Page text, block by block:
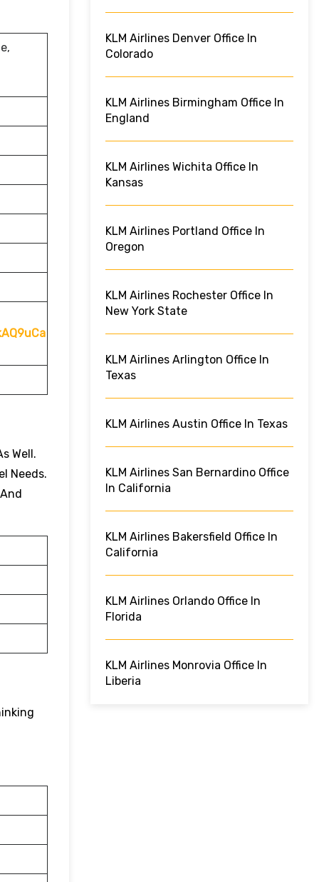
Well.
Needs.
KLM Airlines Denver Office In
Colorado
KLM Airlines Birmingham Office In
England
KLM Airlines Wichita Office In
Kansas
KLM Airlines Portland Office In
Oregon
KLM Airlines Rochester Office In
New York State
KLM Airlines Arlington Office In
Texas
KLM Airlines Austin Office In Texas
KLM Airlines San Bernardino Office
In California
KLM Airlines Bakersfield Office In
California
KLM Airlines Orlando Office In
Florida
KLM Airlines Monrovia Office In
Liberia